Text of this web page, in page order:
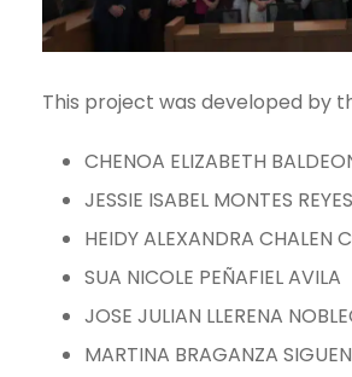
This project was developed by
CHENOA ELIZABETH
JESSIE ISABEL MONTES REYES
HEIDY ALEXANDRA CHALEN
SUA NICOLE PEÑAFIEL AVILA
JOSE JULIAN LLERENA
MARTINA BRAGANZA